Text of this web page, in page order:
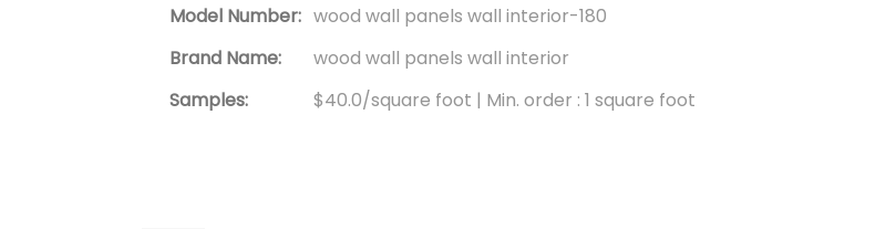
Model Number: wood wall panels wall interior-180
Brand Name:
wood wall panels wall interior
Samples:
$40.0/square foot | Min. order : 1 square foot